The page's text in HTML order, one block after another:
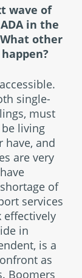
wave of
in the
other
single-
must
living
have, and
are very
of
services
effectively
in
is a
as
Boomers